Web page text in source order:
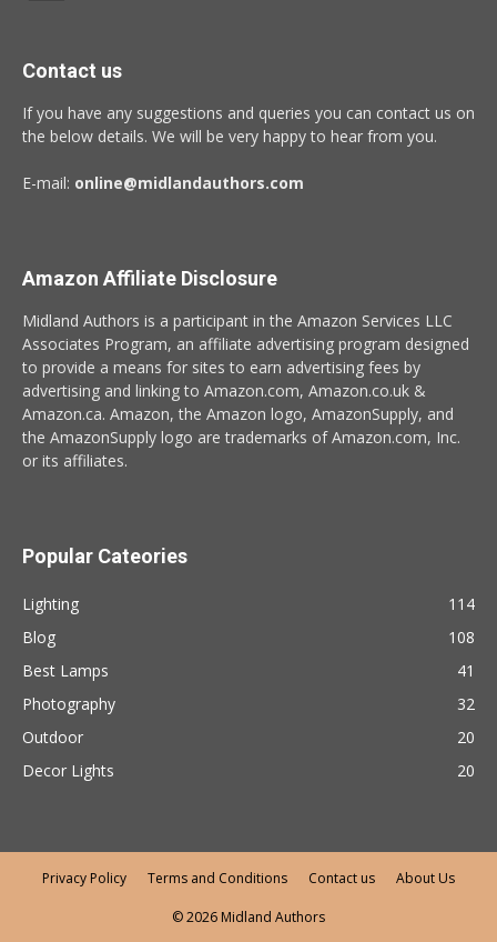
Contact us
If you have any suggestions and queries you can contact us on
the below details. We will be very happy to hear from you.
E-mail: online@midlandauthors.com
Amazon Affiliate Disclosure
Midland Authors is a participant in the Amazon Services LLC
Associates Program, an affiliate advertising program designed
to provide a means for sites to earn advertising fees by
advertising and linking to Amazon.com, Amazon.co.uk &
Amazon.ca. Amazon, the Amazon logo, AmazonSupply, and
the AmazonSupply logo are trademarks of Amazon.com, Inc.
or its affiliates.
Popular Cateories
Lighting
114
Blog
108
Best Lamps
41
Photography
32
Outdoor
20
Decor Lights
20
Privacy Policy Terms and Conditions Contact us About Us
© 2026 Midland Authors